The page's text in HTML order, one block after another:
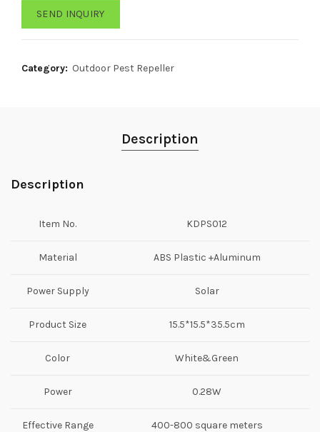
SEND INQUIRY
Category: Outdoor Pest Repeller
Description
Description
Item No. KDPS012
Material ABS Plastic +Aluminum
Power Supply Solar
Product Size 15.5*15.5*35.5cm
Color White&Green
Power 0.28W
Effective Range 400-800 square meters